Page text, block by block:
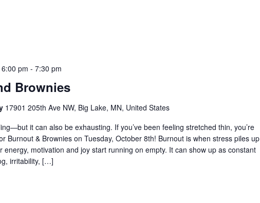
Brownies
pm - 7:30 pm
17901 205th Ave NW, Big Lake, MN, United States
it can also be exhausting. If you’ve been feeling stretched thin, you’re
Burnout & Brownies on Tuesday, October 8th! Burnout is when stress piles up
energy, motivation and joy start running on empty. It can show up as constant
irritability, […]